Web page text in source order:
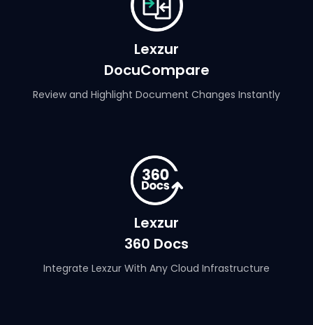
Lexzur
DocuCompare
Review and Highlight Document Changes Instantly
Lexzur
360 Docs
Integrate Lexzur With Any Cloud Infrastructure